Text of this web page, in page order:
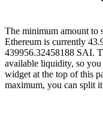
The minimum amount
Ethereum is currently
439956.32458188 SAI.
available liquidity, so
widget at the top of this
maximum, you can split